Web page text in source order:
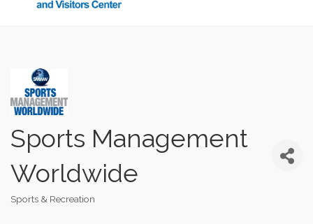
Sports Management
Worldwide
Categories
Sports & Recreation